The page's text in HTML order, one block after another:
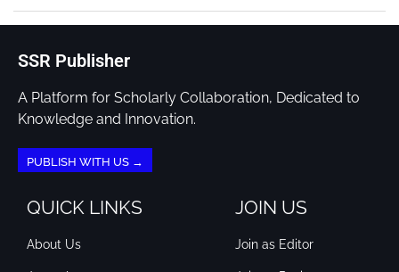
SSR Publisher
A Platform for Scholarly Collaboration, Dedicated to
Knowledge and Innovation.
PUBLISH WITH US →
QUICK LINKS
About Us
JOIN US
Join as Editor